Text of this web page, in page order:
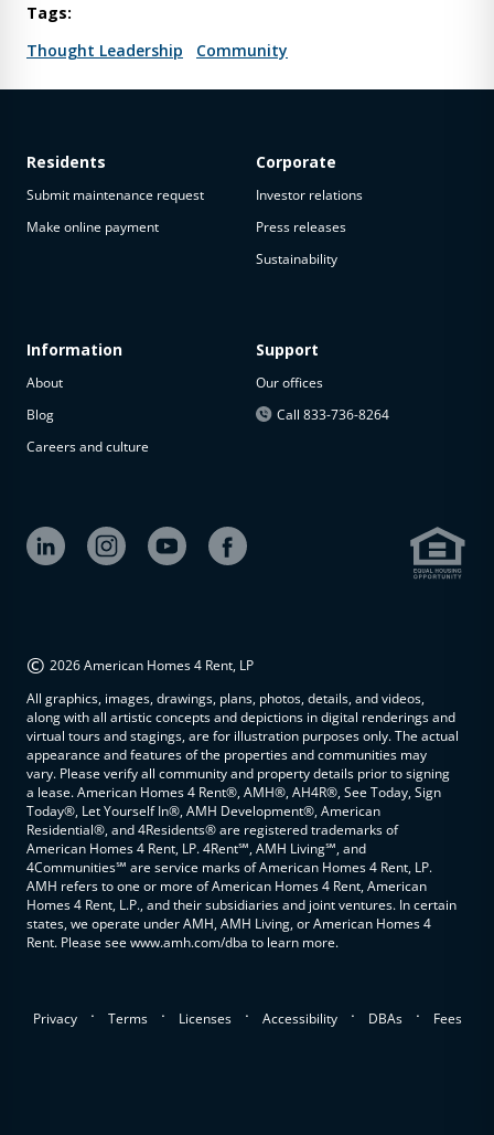
Tags:
Thought Leadership
Community
Residents
Submit maintenance request
Make online payment
Information
About
Blog
Careers and culture
Corporate
Investor relations
Press releases
Sustainability
Support
Our offices
Call 833-736-8264
© 2026 American Homes 4 Rent, LP
All graphics, images, drawings, plans, photos, details, and videos,
along with all artistic concepts and depictions in digital renderings and
virtual tours and stagings, are for illustration purposes only. The actual
appearance and features of the properties and communities may
vary. Please verify all community and property details prior to signing
a lease. American Homes 4 Rent®, AMH®, AH4R®, See Today, Sign
Today®, Let Yourself In®, AMH Development®, American
Residential®, and 4Residents® are registered trademarks of
American Homes 4 Rent, LP. 4Rent℠, AMH Living℠, and
4Communities℠ are service marks of American Homes 4 Rent, LP.
AMH refers to one or more of American Homes 4 Rent, American
Homes 4 Rent, L.P., and their subsidiaries and joint ventures. In certain
states, we operate under AMH, AMH Living, or American Homes 4
Rent. Please see www.amh.com/dba to learn more.
Privacy . Terms . Licenses . Accessibility . DBAs . Fees